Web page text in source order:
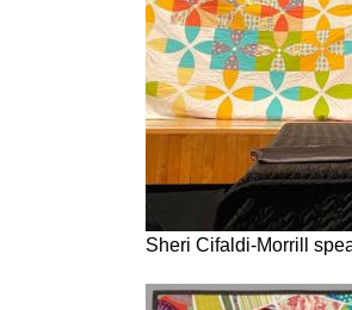
Sheri Cifaldi-Morrill